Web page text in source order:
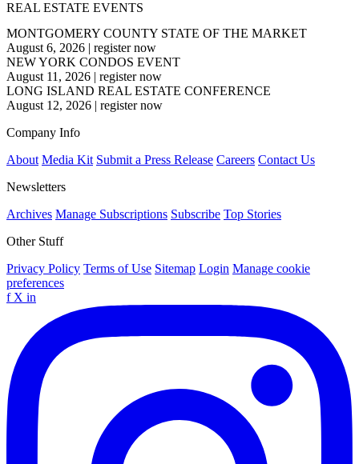
REAL ESTATE EVENTS
MONTGOMERY COUNTY STATE OF THE MARKET
August 6, 2026 | register now
NEW YORK CONDOS EVENT
August 11, 2026 | register now
LONG ISLAND REAL ESTATE CONFERENCE
August 12, 2026 | register now
Company Info
About Media Kit Submit a Press Release Careers Contact Us
Newsletters
Archives Manage Subscriptions Subscribe Top Stories
Other Stuff
Privacy Policy Terms of Use Sitemap Login Manage cookie
preferences
f X in